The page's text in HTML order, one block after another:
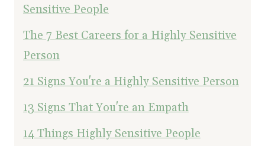
Sensitive People
The 7 Best Careers for a Highly Sensitive
Person
21 Signs You're a Highly Sensitive Person
13 Signs That You're an Empath
14 Things Highly Sensitive People